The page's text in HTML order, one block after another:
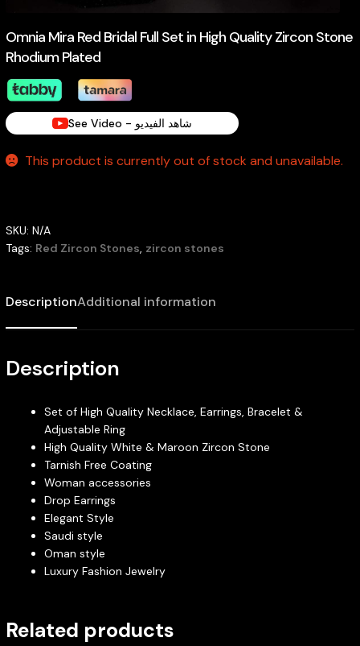
Omnia Mira Red Bridal Full Set in High Quality Zircon Stone
Rhodium Plated
See Video - شاهد الفيديو
This product is currently out of stock and unavailable.
SKU: N/A
Tags: Red Zircon Stones, zircon stones
DescriptionAdditional information
Description
Set of High Quality Necklace, Earrings, Bracelet &
Adjustable Ring
High Quality White & Maroon Zircon Stone
Tarnish Free Coating
Woman accessories
Drop Earrings
Elegant Style
Saudi style
Oman style
Luxury Fashion Jewelry
Related products